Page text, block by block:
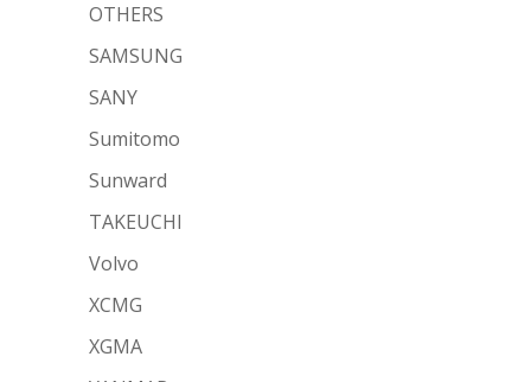
OTHERS
SAMSUNG
SANY
Sumitomo
Sunward
TAKEUCHI
Volvo
XCMG
XGMA